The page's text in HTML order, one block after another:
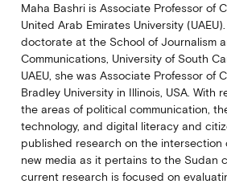
Maha Bashri is Associate Professor of
United Arab Emirates University
doctorate at the School of Journalism
Communications, University of South
UAEU, she was Associate Professor of
Bradley University in Illinois, USA. With
the areas of political communication,
technology, and digital literacy and
published research on the intersection
new media as it pertains to the Sudan
current research is focused on